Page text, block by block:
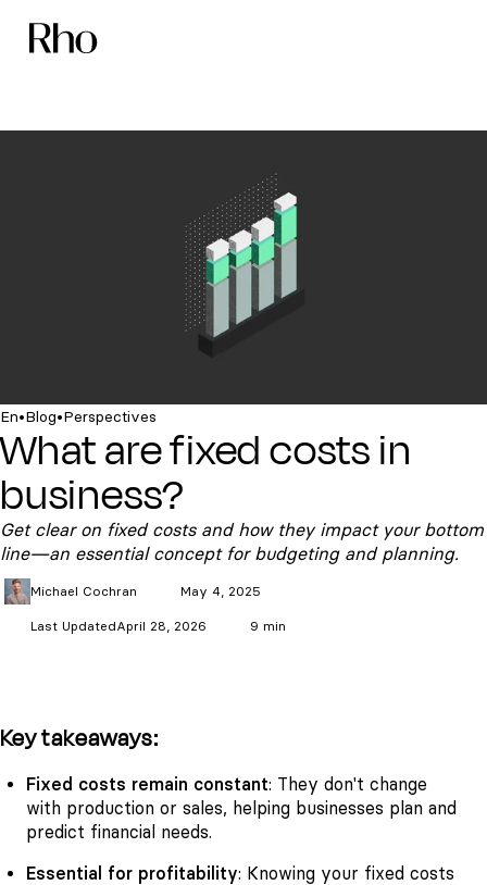
En•Blog•Perspectives
What are fixed costs in
business?
Get clear on fixed costs and how they impact your bottom
line—an essential concept for budgeting and planning.
Michael Cochran May 4, 2025
Last UpdatedApril 28, 2026 9 min
Key takeaways:
Fixed costs remain constant: They don't change
with production or sales, helping businesses plan and
predict financial needs.
Essential for profitability: Knowing your fixed costs